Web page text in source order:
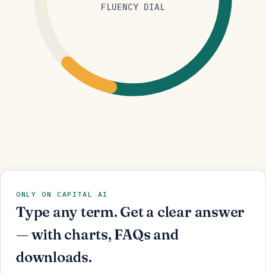
FLUENCY DIAL
ONLY ON CAPITAL AI
Type any term. Get a clear answer
— with charts, FAQs and
downloads.